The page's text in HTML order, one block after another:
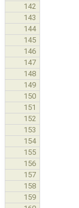
142
143
144
145
146
147
148
149
150
151
152
153
154
155
156
157
158
159